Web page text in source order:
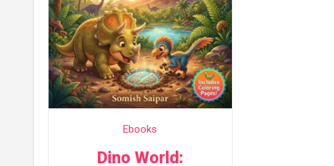
Ebooks
Dino World: